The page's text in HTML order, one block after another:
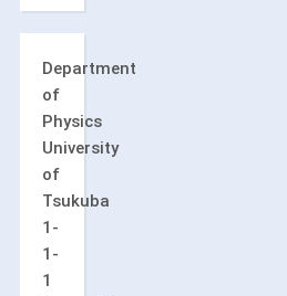
Department
of
Physics
University
of
Tsukuba
1-
1-
1